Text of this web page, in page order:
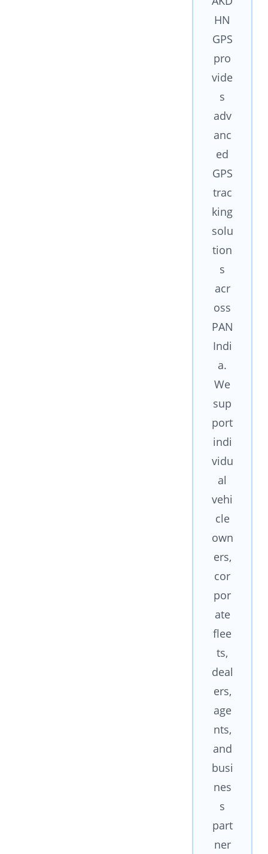
HN
GPS
pro
vide
s
adv
anc
ed
GPS
trac
king
solu
tion
s
acr
oss
PAN
Indi
a.
We
sup
port
indi
vidu
al
vehi
cle
own
ers,
cor
por
ate
flee
ts,
deal
ers,
age
nts,
and
busi
nes
s
part
ner